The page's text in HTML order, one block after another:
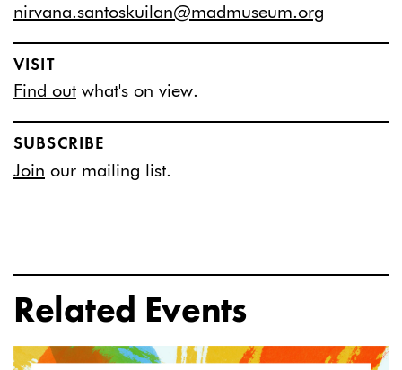
nirvana.santoskuilan@madmuseum.org
VISIT
Find out what's on view.
SUBSCRIBE
Join our mailing list.
Related Events